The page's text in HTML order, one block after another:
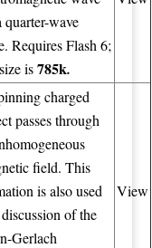
quarter-wave
Requires Flash 6;
is785k.
charged
passes through
field. This
is also used
of the
Gerlach
View